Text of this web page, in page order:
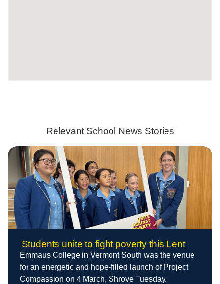
Relevant School News Stories
Students unite to fight poverty this Lent
Emmaus College in Vermont South was the venue
for an energetic and hope-filled launch of Project
Compassion on 4 March, Shrove Tuesday.